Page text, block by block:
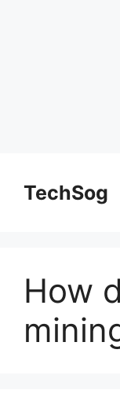
contentTechSog
How